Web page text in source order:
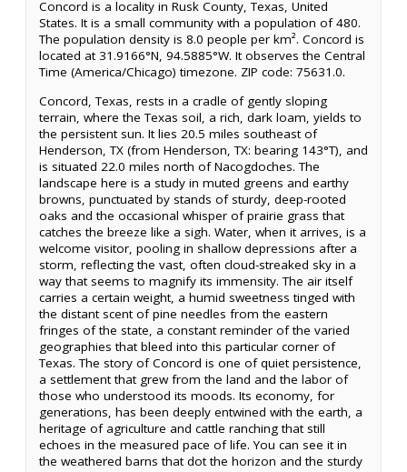
Concord is a locality in Rusk County, Texas, United
States. It is a small community with a population of 480.
The population density is 8.0 people per km². Concord is
located at 31.9166°N, 94.5885°W. It observes the Central
Time (America/Chicago) timezone. ZIP code: 75631.0.
Concord, Texas, rests in a cradle of gently sloping
terrain, where the Texas soil, a rich, dark loam, yields to
the persistent sun. It lies 20.5 miles southeast of
Henderson, TX (from Henderson, TX: bearing 143°T), and
is situated 22.0 miles north of Nacogdoches. The
landscape here is a study in muted greens and earthy
browns, punctuated by stands of sturdy, deep-rooted
oaks and the occasional whisper of prairie grass that
catches the breeze like a sigh. Water, when it arrives, is a
welcome visitor, pooling in shallow depressions after a
storm, reflecting the vast, often cloud-streaked sky in a
way that seems to magnify its immensity. The air itself
carries a certain weight, a humid sweetness tinged with
the distant scent of pine needles from the eastern
fringes of the state, a constant reminder of the varied
geographies that bleed into this particular corner of
Texas. The story of Concord is one of quiet persistence,
a settlement that grew from the land and the labor of
those who understood its moods. Its economy, for
generations, has been deeply entwined with the earth, a
heritage of agriculture and cattle ranching that still
echoes in the measured pace of life. You can see it in
the weathered barns that dot the horizon and the sturdy